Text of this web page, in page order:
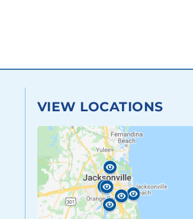
VIEW LOCATIONS